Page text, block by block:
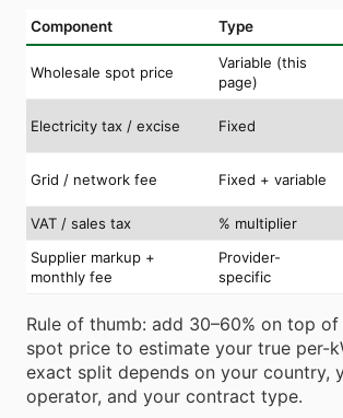
Component Type
Wholesale spot price
Variable (this
page)
Electricity tax / excise Fixed
Grid / network fee Fixed + variable
VAT / sales tax
% multiplier
Supplier markup +
monthly fee
Provider-
specific
Rule of thumb: add 30–60% on top
spot price to estimate your true per-
exact split depends on your country,
operator, and your contract type.